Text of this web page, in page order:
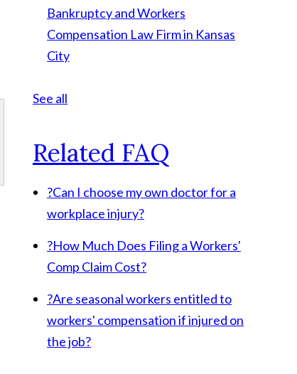
Bankruptcy and Workers
Compensation Law Firm in Kansas
City
See all
Related FAQ
?Can I choose my own doctor for a
workplace injury?
?How Much Does Filing a Workers'
Comp Claim Cost?
?Are seasonal workers entitled to
workers' compensation if injured on
the job?